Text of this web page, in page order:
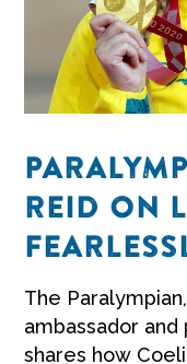
REID ON
The
ambassador
shares how